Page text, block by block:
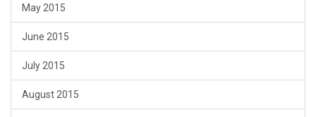
May 2015
June 2015
July 2015
August 2015